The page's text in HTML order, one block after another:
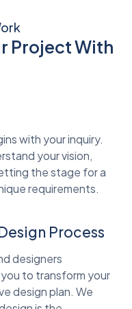
Project With
with your inquiry.
your vision,
the stage for a
requirements.
Process
designers
to transform your
design plan. We